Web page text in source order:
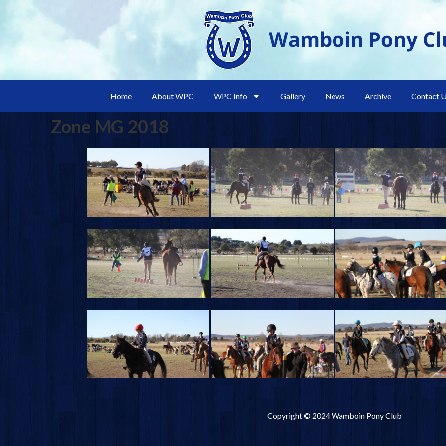
Home About WPC WPC Info Gallery News Archive Contact
Zone MG 2018
Copyright © 2024 Wamboin Pony Club